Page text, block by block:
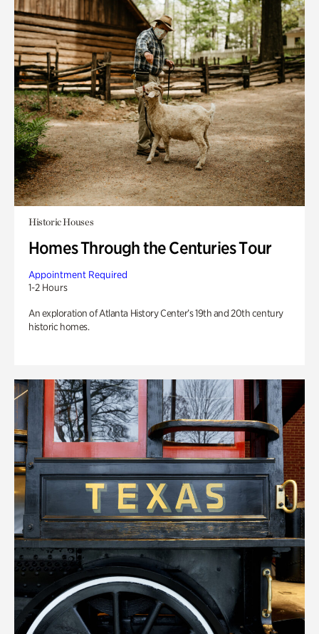
Historic Houses
Homes Through the Centuries Tour
Appointment Required
1-2 Hours
An exploration of Atlanta History Center’s 19th and 20th century
historic homes.